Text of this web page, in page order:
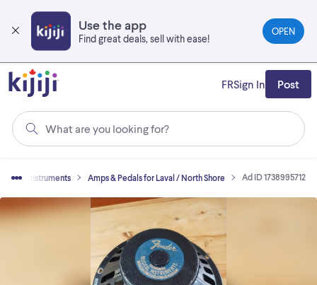
main
content
Use the app
Find great deals, sell with ease!
OPEN
What are you looking for?
FRSign In Post
Instruments Amps & Pedals for Laval / North Shore Ad ID 1738995712